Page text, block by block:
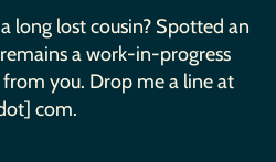
long lost cousin? Spotted an
a work-in-progress
you. Drop me a line at
com.